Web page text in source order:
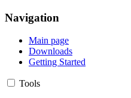
Navigation
Main page
Downloads
Getting Started
Tools